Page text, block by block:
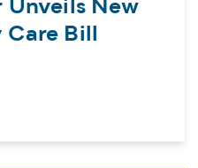
Unveils New
Bill